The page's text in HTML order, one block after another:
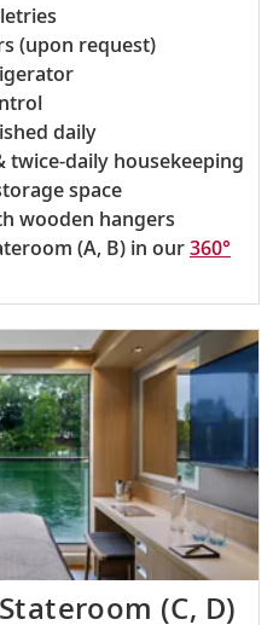
(upon request)
daily
twice-daily housekeeping
space
wooden hangers
(A, B) in our360°
(C, D)